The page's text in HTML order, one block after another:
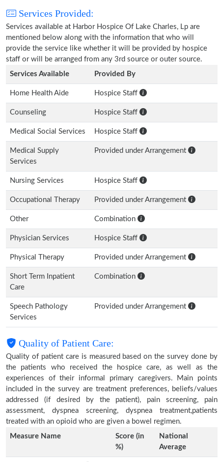
Services Provided:
Services available at Harbor Hospice Of Lake Charles, Lp are
mentioned below along with the information that who will
provide the service like whether it will be provided by hospice
staff or will be arranged from any 3rd source or outer source.
Services Available
Provided By
Home Health Aide Hospice Staff
Counseling Hospice Staff
Medical Social Services Hospice Staff
Medical Supply
Services
Provided under Arrangement
Nursing Services Hospice Staff
Occupational Therapy Provided under Arrangement
Other Combination
Physician Services Hospice Staff
Physical Therapy Provided under Arrangement
Short Term Inpatient
Care
Combination
Speech Pathology
Services
Provided under Arrangement
Quality of Patient Care:
Quality of patient care is measured based on the survey done by
the patients who received the hospice care, as well as the
experiences of their informal primary caregivers. Main points
included in the survey are treatment preferences, beliefs/values
addressed (if desired by the patient), pain screening, pain
assessment, dyspnea screening, dyspnea treatment,patients
treated with an opioid who are given a bowel regimen.
Measure Name
Score (in
%)
National
Average